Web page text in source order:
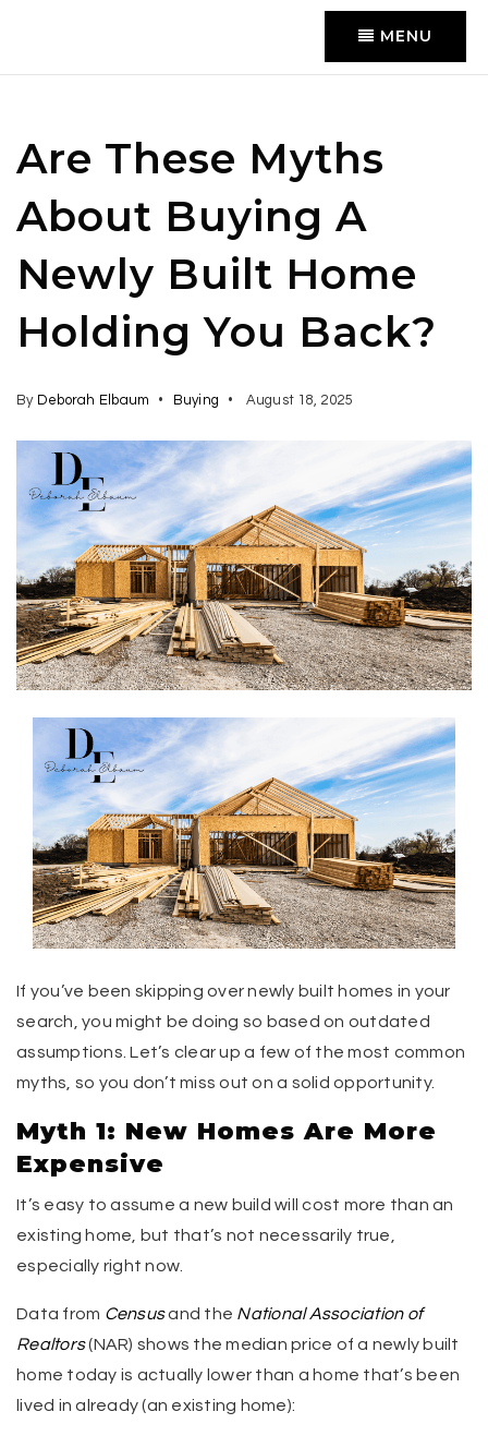
MENU
Are These Myths
About Buying A
Newly Built Home
Holding You Back?
By Deborah Elbaum Buying August 18, 2025
If you’ve been skipping over newly built homes in your
search, you might be doing so based on outdated
assumptions. Let’s clear up a few of the most common
myths, so you don’t miss out on a solid opportunity.
Myth 1: New Homes Are More
Expensive
It’s easy to assume a new build will cost more than an
existing home, but that’s not necessarily true,
especially right now.
Data from Census and the National Association of
Realtors (NAR) shows the median price of a newly built
home today is actually lower than a home that’s been
lived in already (an existing home):